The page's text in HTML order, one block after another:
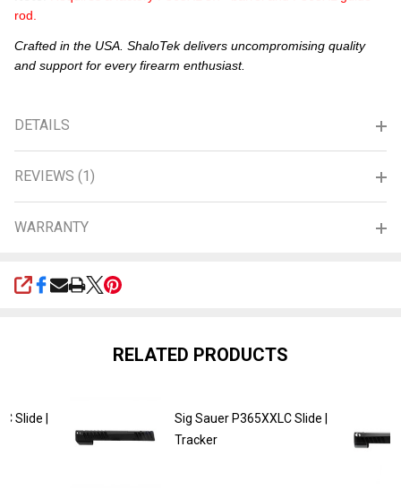
rod.
Crafted in the USA. ShaloTek delivers uncompromising quality
and support for every firearm enthusiast.
DETAILS
REVIEWS (1)
WARRANTY
SHARE
RELATED PRODUCTS
Slide |
Sig Sauer P365XXLC Slide |
Tracker